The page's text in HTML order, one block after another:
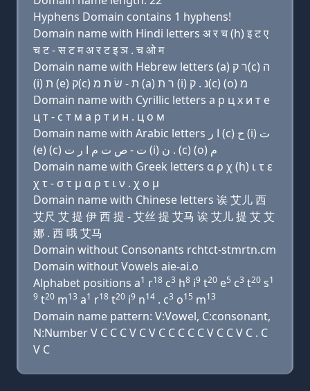
Hyphens Domain contains 1 hyphens!
Domain name with Hindi letters अ र च (h) इ ट ए
च ट - स ट म अ र ट इ ञ . च ओ म
Domain name with Hebrew letters (a) ר ק(c) ה
(i) ת (e) ק(c) ת - שׂ ת מ (a) ר ת (i) נ . ק(c) (ο) מ
Domain name with Cyrillic letters a р ц х и т e
ц т - с т м a р т и н . ц о м
Domain name with Arabic letters ﺍ ﺭ (c) ﺡ (i) ﺕ
(e) (c) ﺕ - ﺹ ﺕ ﻡ ﺍ ﺭ ﺕ (i) ﻥ . (c) (o) ﻡ
Domain name with Greek letters α ρ χ (h) ι τ ε
χ τ - σ τ μ α ρ τ ι ν . χ ο μ
Domain name with Chinese letters 诶 艾儿 西
艾尺 艾 提 伊 西 提 - 艾丝 提 艾马 诶 艾儿 提 艾 艾
娜 . 西 哦 艾马
Domain without Consonants rchtct-stmrtn.cm
Domain without Vowels aie-ai.o
Alphabet positions a1 r18 c3 h8 i9 t20 e5 c3 t20 s1
9 t20 m13 a1 r18 t20 i9 n14 . c3 o15 m13
Domain name pattern: V:Vowel, C:consonant,
N:Number V C C C V C V C C C C C V C C V C . C
V C